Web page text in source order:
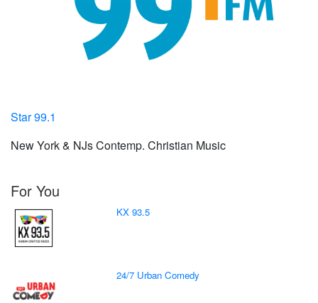
Star 99.1
New York & NJs Contemp. Christian Music
For You
KX 93.5
24/7 Urban Comedy